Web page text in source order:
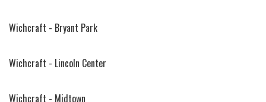
Wichcraft - Bryant Park
Wichcraft - Lincoln Center
Wichcraft - Midtown